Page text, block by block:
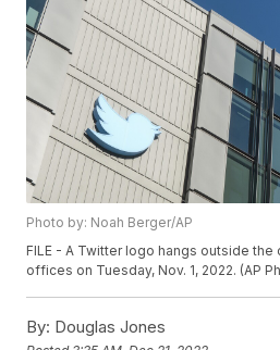
Photo by: Noah Berger/AP
FILE - A Twitter logo hangs outside the
offices on Tuesday, Nov. 1, 2022. (AP
By: Douglas Jones